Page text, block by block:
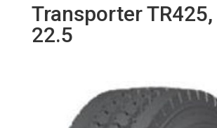
Transporter
22.5